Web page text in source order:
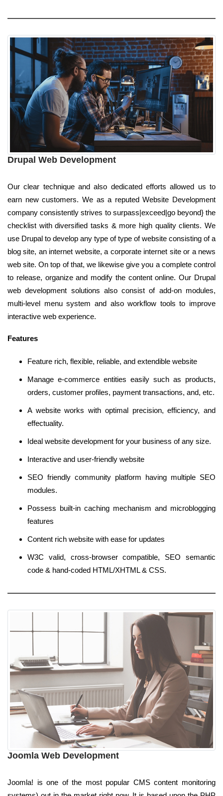
Drupal Web Development
Our clear technique and also dedicated efforts allowed us to
earn new customers. We as a reputed Website Development
company consistently strives to surpass|exceed|go beyond} the
checklist with diversified tasks & more high quality clients. We
use Drupal to develop any type of type of website consisting of a
blog site, an internet website, a corporate internet site or a news
web site. On top of that, we likewise give you a complete control
to release, organize and modify the content online. Our Drupal
web development solutions also consist of add-on modules,
multi-level menu system and also workflow tools to improve
interactive web experience.
Features
Feature rich, flexible, reliable, and extendible website
Manage e-commerce entities easily such as products,
orders, customer profiles, payment transactions, and, etc.
A website works with optimal precision, efficiency, and
effectuality.
Ideal website development for your business of any size.
Interactive and user-friendly website
SEO friendly community platform having multiple SEO
modules.
Possess built-in caching mechanism and microblogging
features
Content rich website with ease for updates
W3C valid, cross-browser compatible, SEO semantic
code & hand-coded HTML/XHTML & CSS.
Joomla Web Development
Joomla! is one of the most popular CMS content monitoring